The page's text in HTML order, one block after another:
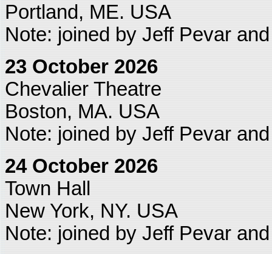
Portland, ME. USA
Note: joined by Jeff Pevar
23 October 2026
Chevalier Theatre
Boston, MA. USA
Note: joined by Jeff Pevar
24 October 2026
Town Hall
New York, NY. USA
Note: joined by Jeff Pevar